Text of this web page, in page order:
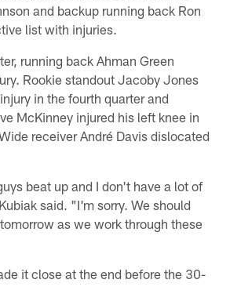
and backup running back Ron
list with injuries.
running back Ahman Green
Rookie standout Jacoby Jones
in the fourth quarter and
McKinney injured his left knee in
receiver André Davis dislocated
beat up and I don't have a lot of
said. "I'm sorry. We should
as we work through these
it close at the end before the 30-